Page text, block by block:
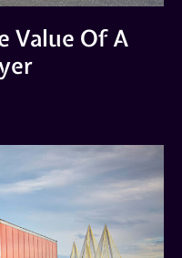
Value Of A